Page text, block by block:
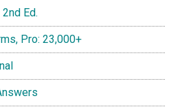
Ed.
Pro: 23,000+